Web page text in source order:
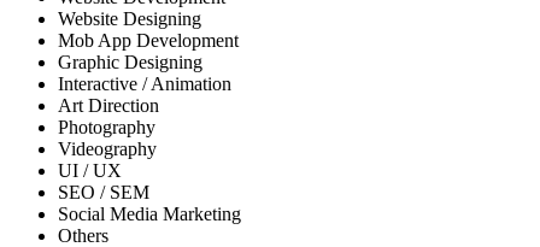
Website Designing
Mob App Development
Graphic Designing
Interactive / Animation
Art Direction
Photography
Videography
UI / UX
SEO / SEM
Social Media Marketing
Others